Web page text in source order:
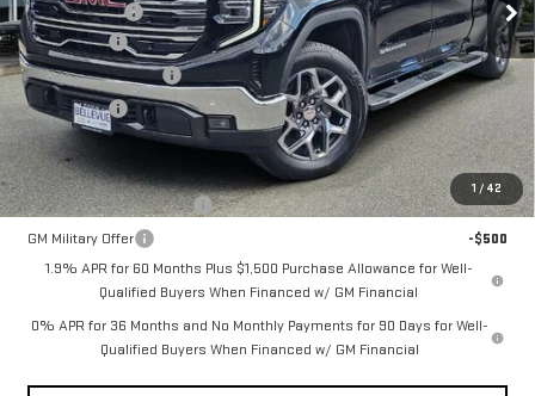
1 / 42
In Stock Ext. Int.
Document Fee
+$200
Bonus Cash
-$2,500
Purchase Allowance
-$1,750
Selling Price
$65,320
Add. Offers you may Qualify For:
GM First Responder Offer
-$500
GM Military Offer
-$500
1.9% APR for 60 Months Plus $1,500 Purchase Allowance for Well-
Qualified Buyers When Financed w/ GM Financial
0% APR for 36 Months and No Monthly Payments for 90 Days for Well-
Qualified Buyers When Financed w/ GM Financial